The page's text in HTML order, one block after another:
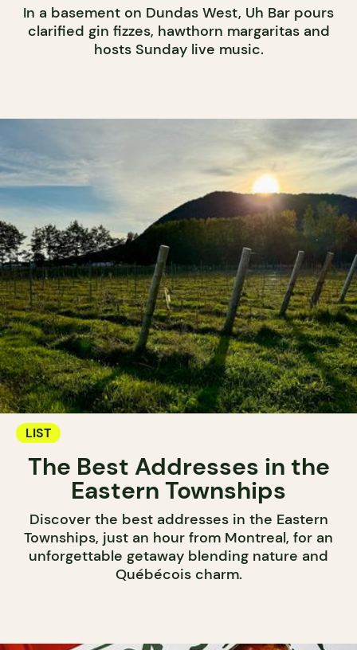
In a basement on Dundas West, Uh Bar pours
clarified gin fizzes, hawthorn margaritas and
hosts Sunday live music.
LIST
The Best Addresses in the
Eastern Townships
Discover the best addresses in the Eastern
Townships, just an hour from Montreal, for an
unforgettable getaway blending nature and
Québécois charm.